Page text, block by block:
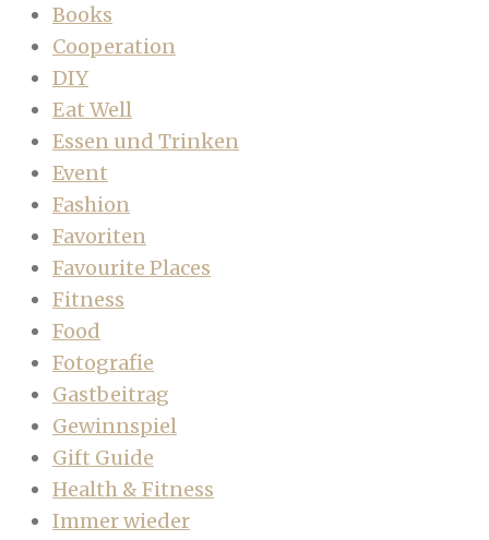
Books
Cooperation
DIY
Eat Well
Essen und Trinken
Event
Fashion
Favoriten
Favourite Places
Fitness
Food
Fotografie
Gastbeitrag
Gewinnspiel
Gift Guide
Health & Fitness
Immer wieder